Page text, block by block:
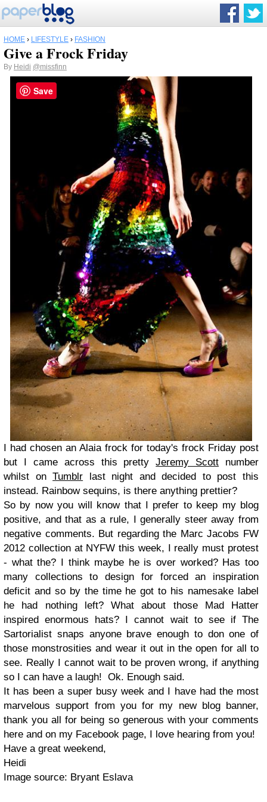
HOME › LIFESTYLE › FASHION
Give a Frock Friday
By Heidi @missfinn
I had chosen an Alaia frock for today's frock Friday post
but I came across this prettyJeremy Scott number
whilst onTumblr last night and decided to post this
instead. Rainbow sequins, is there anything prettier?
So by now you will know that I prefer to keep my blog
positive, and that as a rule, I generally steer away from
negative comments. But regarding the Marc Jacobs FW
2012 collection at NYFW this week, I really must protest
- what the? I think maybe he is over worked? Has too
many collections to design for forced an inspiration
deficit and so by the time he got to his namesake label
he had nothing left? What about those Mad Hatter
inspired enormous hats? I cannot wait to see if The
Sartorialist snaps anyone brave enough to don one of
those monstrosities and wear it out in the open for all to
see. Really I cannot wait to be proven wrong, if anything
so I can have a laugh! Ok. Enough said.
It has been a super busy week and I have had the most
marvelous support from you for my new blog banner,
thank you all for being so generous with your comments
here and on my Facebook page, I love hearing from you!
Have a great weekend,
Heidi
Image source: Bryant Eslava
Save